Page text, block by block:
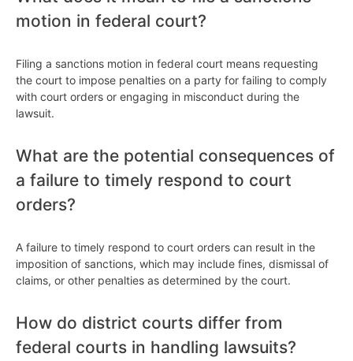
motion in federal court?
Filing a sanctions motion in federal court means requesting
the court to impose penalties on a party for failing to comply
with court orders or engaging in misconduct during the
lawsuit.
What are the potential consequences of
a failure to timely respond to court
orders?
A failure to timely respond to court orders can result in the
imposition of sanctions, which may include fines, dismissal of
claims, or other penalties as determined by the court.
How do district courts differ from
federal courts in handling lawsuits?